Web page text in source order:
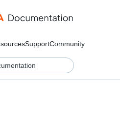
SupportCommunity